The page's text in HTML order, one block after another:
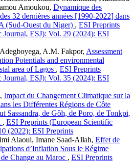
Amoukou, Dynamique des
32 dernières années [1990-2022] dans
(Sud-Ouest du Niger) , ESI Preprints
Journal, ESJ): Vol. 29 (2024): ESI
A.M. Fakpor, Assessment
Potentials and environmental
area of Lagos , ESI Preprints
Journal, ESJ): Vol. 35 (2024): ESI
Impact du Changement Climatique sur la
les Différentes Régions de Côte
Sassandra, de Gôh, de Poro, de Tonkpi,
, ESI Preprints (European Scientific
(2022): ESI Preprints
Alaoui, Imane Saad-Allah, Effet de
d’Inflation Sous le Régime
Change au Maroc , ESI Preprints